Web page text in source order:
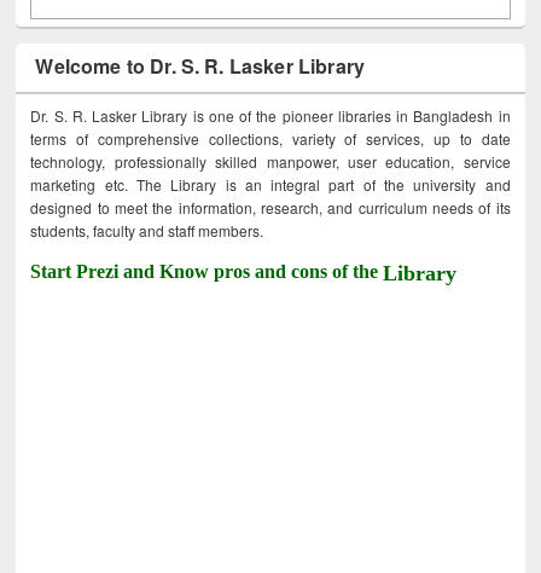
Welcome to Dr. S. R. Lasker Library
Dr. S. R. Lasker Library is one of the pioneer libraries in Bangladesh in
terms of comprehensive collections, variety of services, up to date
technology, professionally skilled manpower, user education, service
marketing etc. The Library is an integral part of the university and
designed to meet the information, research, and curriculum needs of its
students, faculty and staff members.
Start Prezi and Know pros and cons of theLibrary